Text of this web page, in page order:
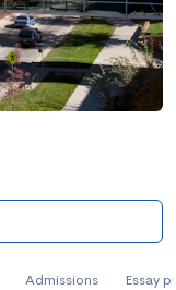
Admissions Essay